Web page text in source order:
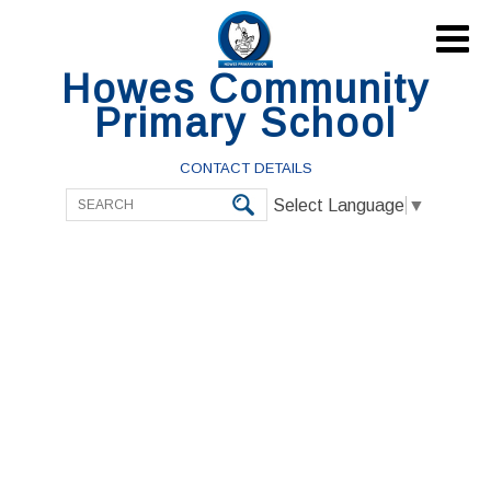
Howes Community
Primary School
CONTACT DETAILS
Select Language ▼
